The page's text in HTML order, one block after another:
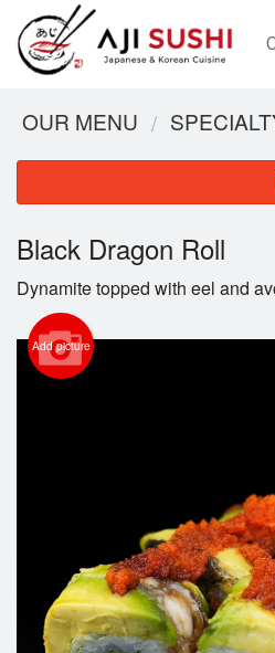
OUR MENU
Black Dragon Roll
Dynamite topped with eel and
Add picture